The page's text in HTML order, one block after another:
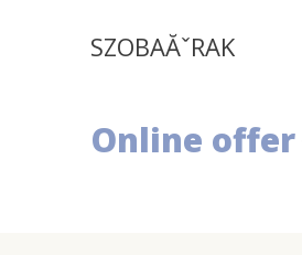
SZOBAĂˇRAK
Online offer